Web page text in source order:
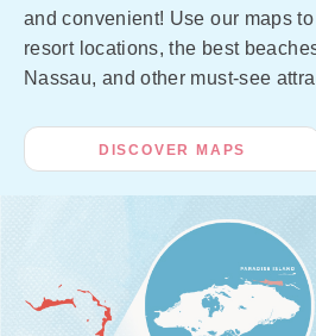
and convenient! Use our maps
resort locations, the best
Nassau, and other must-see
DISCOVER MAPS